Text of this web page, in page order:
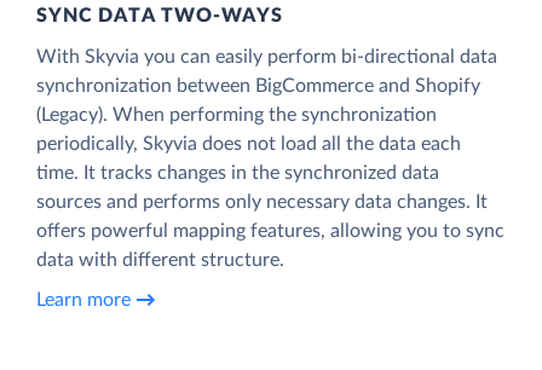
SYNC DATA TWO-WAYS
With Skyvia you can easily perform bi-directional data
synchronization between BigCommerce and Shopify
(Legacy). When performing the synchronization
periodically, Skyvia does not load all the data each
time. It tracks changes in the synchronized data
sources and performs only necessary data changes. It
offers powerful mapping features, allowing you to sync
data with different structure.
Learn more